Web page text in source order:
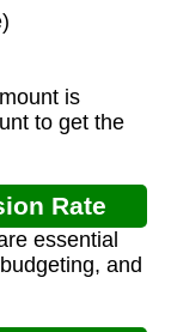
is
to get the
Rate
essential
and